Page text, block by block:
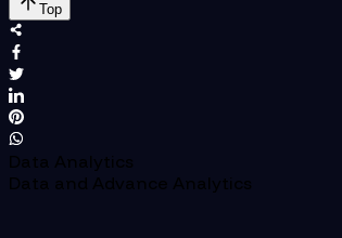
Top
Data Analytics
Data and Advance Analytics